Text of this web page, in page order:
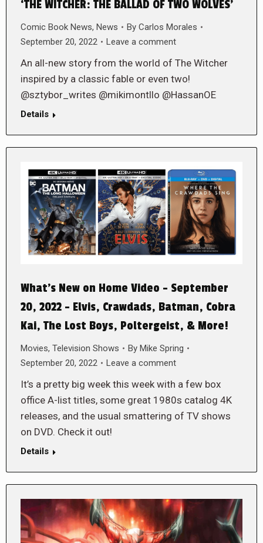
‘THE WITCHER: THE BALLAD OF TWO WOLVES’
Comic Book News, News By Carlos Morales
September 20, 2022
Leave a comment
An all-new story from the world of The Witcher
inspired by a classic fable or even two!
@sztybor_writes @mikimontllo @HassanOE
Details
What’s New on Home Video – September
20, 2022 – Elvis, Crawdads, Batman, Cobra
Kai, The Lost Boys, Poltergeist, & More!
Movies, Television Shows By Mike Spring
September 20, 2022
Leave a comment
It’s a pretty big week this week with a few box
office A-list titles, some great 1980s catalog 4K
releases, and the usual smattering of TV shows
on DVD. Check it out!
Details